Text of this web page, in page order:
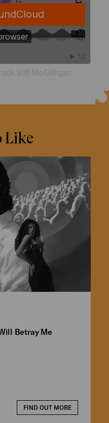
108 Mo Gilligan
Like
Betray Me
FIND OUT MORE